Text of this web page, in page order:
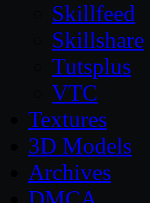
Skillfeed
Skillshare
Tutsplus
VTC
Textures
3D Models
Archives